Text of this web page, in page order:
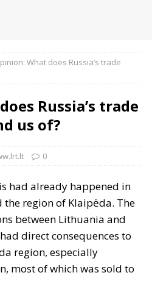
What does Russia’s trade
Russia’s trade
us of?
0
had already happened in
region of Klaipėda. The
between Lithuania and
direct consequences to
region, especially
most of which was sold to